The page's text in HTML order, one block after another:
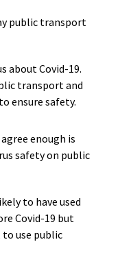
public transport
about Covid-19.
transport and
ensure safety.
enough is
safety on public
to have used
Covid-19 but
use public